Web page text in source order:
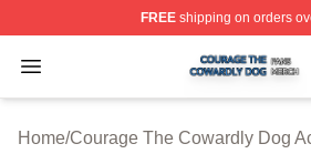
FREEshipping on orders
Open menu
Courage The Cowardly Dog
Home/Courage The Cowardly Dog